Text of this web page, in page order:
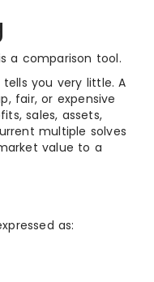
a comparison tool.
you very little. A
fair, or expensive
sales, assets,
multiple solves
value to a
as: